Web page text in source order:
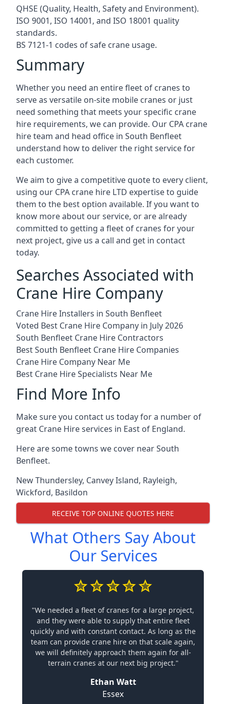
QHSE (Quality, Health, Safety and Environment).
ISO 9001, ISO 14001, and ISO 18001 quality
standards.
BS 7121-1 codes of safe crane usage.
Summary
Whether you need an entire fleet of cranes to
serve as versatile on-site mobile cranes or just
need something that meets your specific crane
hire requirements, we can provide. Our CPA crane
hire team and head office in South Benfleet
understand how to deliver the right service for
each customer.
We aim to give a competitive quote to every client,
using our CPA crane hire LTD expertise to guide
them to the best option available. If you want to
know more about our service, or are already
committed to getting a fleet of cranes for your
next project, give us a call and get in contact
today.
Searches Associated with
Crane Hire Company
Crane Hire Installers in South Benfleet
Voted Best Crane Hire Company in July 2026
South Benfleet Crane Hire Contractors
Best South Benfleet Crane Hire Companies
Crane Hire Company Near Me
Best Crane Hire Specialists Near Me
Find More Info
Make sure you contact us today for a number of
great Crane Hire services in East of England.
Here are some towns we cover near South
Benfleet.
New Thundersley, Canvey Island, Rayleigh,
Wickford, Basildon
RECEIVE TOP ONLINE QUOTES HERE
What Others Say About
Our Services
"We needed a fleet of cranes for a large project,
and they were able to supply that entire fleet
quickly and with constant contact. As long as the
team can provide crane hire on that scale again,
we will definitely approach them again for all-
terrain cranes at our next big project."
Ethan Watt
Essex